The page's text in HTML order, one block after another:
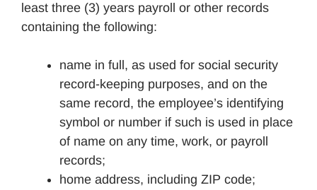
least three (3) years payroll or other records
containing the following:
name in full, as used for social security
record-keeping purposes, and on the
same record, the employee’s identifying
symbol or number if such is used in place
of name on any time, work, or payroll
records;
home address, including ZIP code;